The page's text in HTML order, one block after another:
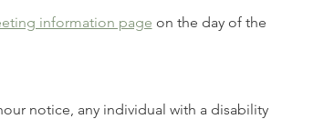
information page on the day of the
notice, any individual with a disability